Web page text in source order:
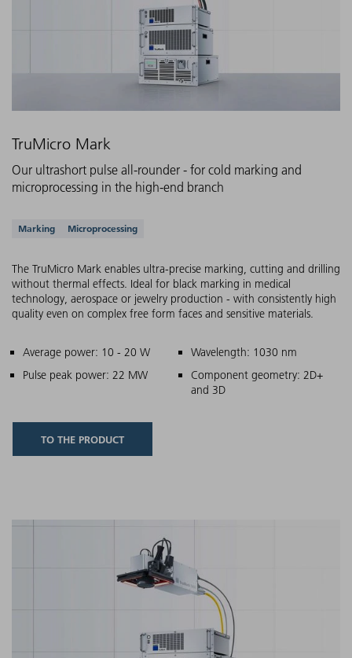
TruMicro Mark
Our ultrashort pulse all-rounder - for cold marking and
microprocessing in the high-end branch
Supported applications
Marking Microprocessing
The TruMicro Mark enables ultra-precise marking, cutting and drilling
without thermal effects. Ideal for black marking in medical
technology, aerospace or jewelry production - with consistently high
quality even on complex free form faces and sensitive materials.
Main features
Average power: 10 - 20 W
Wavelength: 1030 nm
Pulse peak power: 22 MW
Component geometry: 2D+
and 3D
TO THE PRODUCT